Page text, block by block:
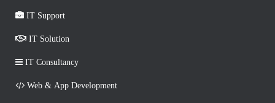
IT Support
IT Solution
IT Consultancy
Web & App Development